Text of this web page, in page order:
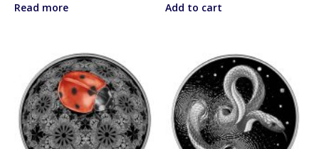
Read more Add to cart